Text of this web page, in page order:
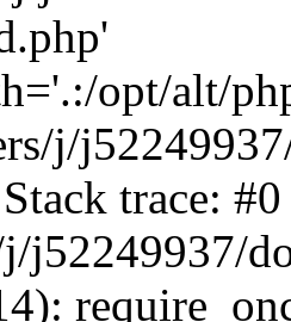
opt/alt/
j/
trace: #0
j/j52249937/